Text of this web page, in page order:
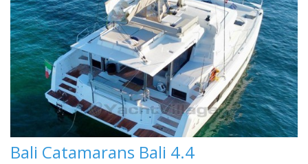
Bali Catamarans Bali 4.4